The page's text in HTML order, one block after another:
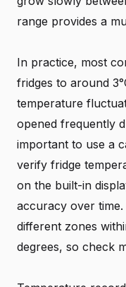
range provides a
In practice, most
fridges to around
temperature
opened frequently
important to use a
verify fridge
on the built-in
accuracy over
different zones
degrees, so check